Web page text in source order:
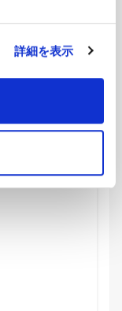
詳細を表示
,” or
the Thai